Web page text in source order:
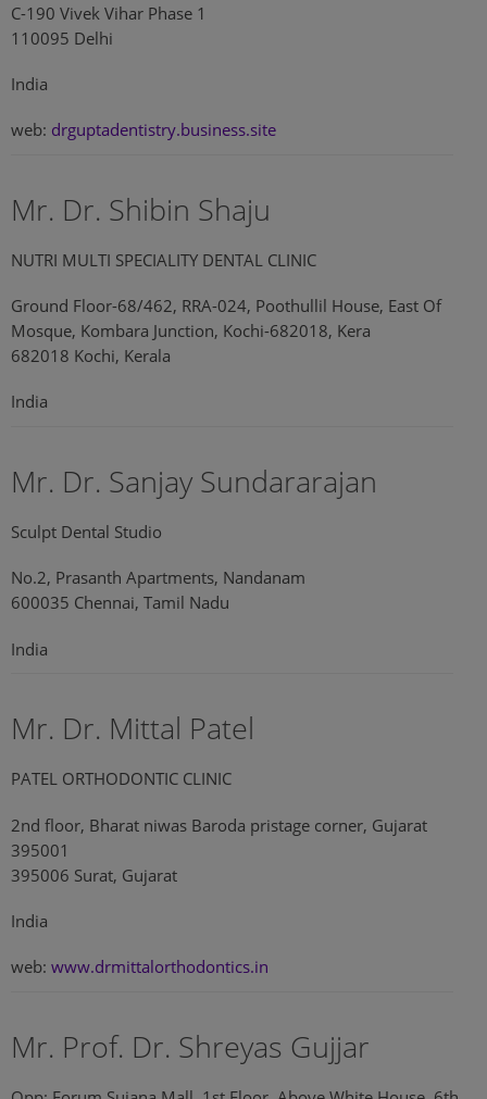
C-190 Vivek Vihar Phase 1
110095 Delhi
India
web: drguptadentistry.business.site
Mr. Dr. Shibin Shaju
NUTRI MULTI SPECIALITY DENTAL CLINIC
Ground Floor-68/462, RRA-024, Poothullil House, East Of
Mosque, Kombara Junction, Kochi-682018, Kera
682018 Kochi, Kerala
India
Mr. Dr. Sanjay Sundararajan
Sculpt Dental Studio
No.2, Prasanth Apartments, Nandanam
600035 Chennai, Tamil Nadu
India
Mr. Dr. Mittal Patel
PATEL ORTHODONTIC CLINIC
2nd floor, Bharat niwas Baroda pristage corner, Gujarat
395001
395006 Surat, Gujarat
India
web: www.drmittalorthodontics.in
Mr. Prof. Dr. Shreyas Gujjar